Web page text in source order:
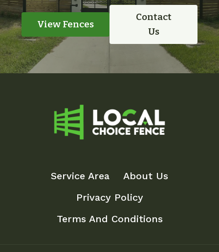
View Fences
Contact
Us
Service Area
About Us
Privacy Policy
Terms And Conditions